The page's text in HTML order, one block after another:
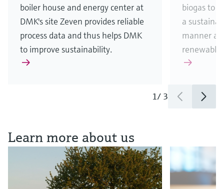
boiler house and energy center at
DMK's site Zeven provides reliable
process data and thus helps DMK
to improve sustainability.
biogas to
a
manner
renewable
1/ 3
Learn more about us